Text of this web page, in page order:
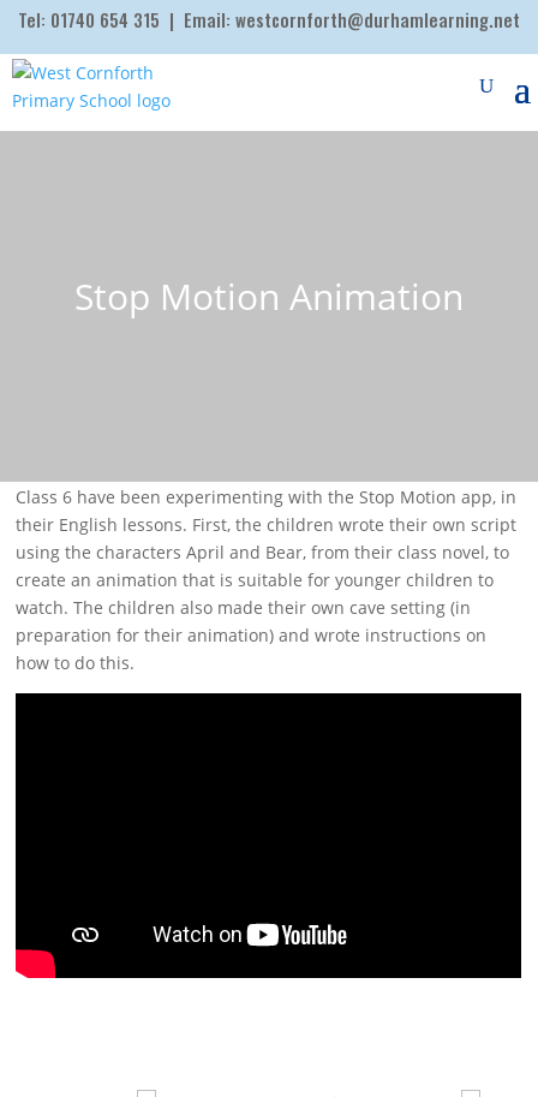
Tel: 01740 654 315 | Email: westcornforth@durhamlearning.net
Stop Motion Animation
Class 6 have been experimenting with the Stop Motion app, in
their English lessons. First, the children wrote their own script
using the characters April and Bear, from their class novel, to
create an animation that is suitable for younger children to
watch. The children also made their own cave setting (in
preparation for their animation) and wrote instructions on
how to do this.